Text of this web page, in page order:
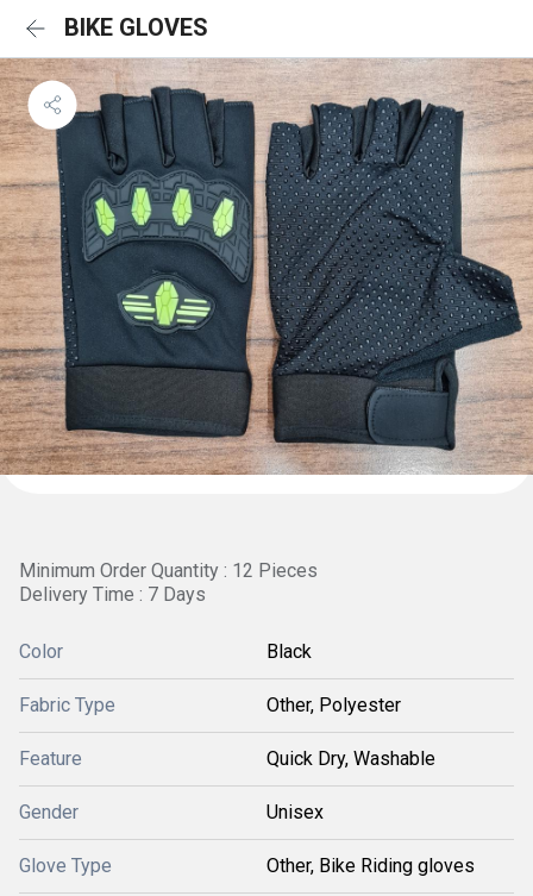
BIKE GLOVES
Minimum Order Quantity : 12 Pieces
Delivery Time : 7 Days
Color Black
Fabric Type Other, Polyester
Feature Quick Dry, Washable
Gender Unisex
Glove Type Other, Bike Riding gloves